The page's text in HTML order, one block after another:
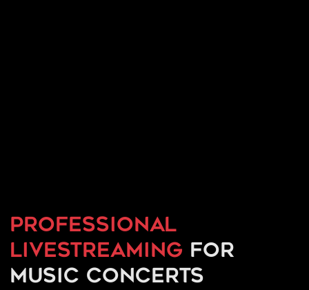
Professional
livestreaming for
music concerts